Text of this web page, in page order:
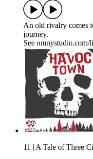
An old rivalry comes
journey.
See
11 | A Tale of Three